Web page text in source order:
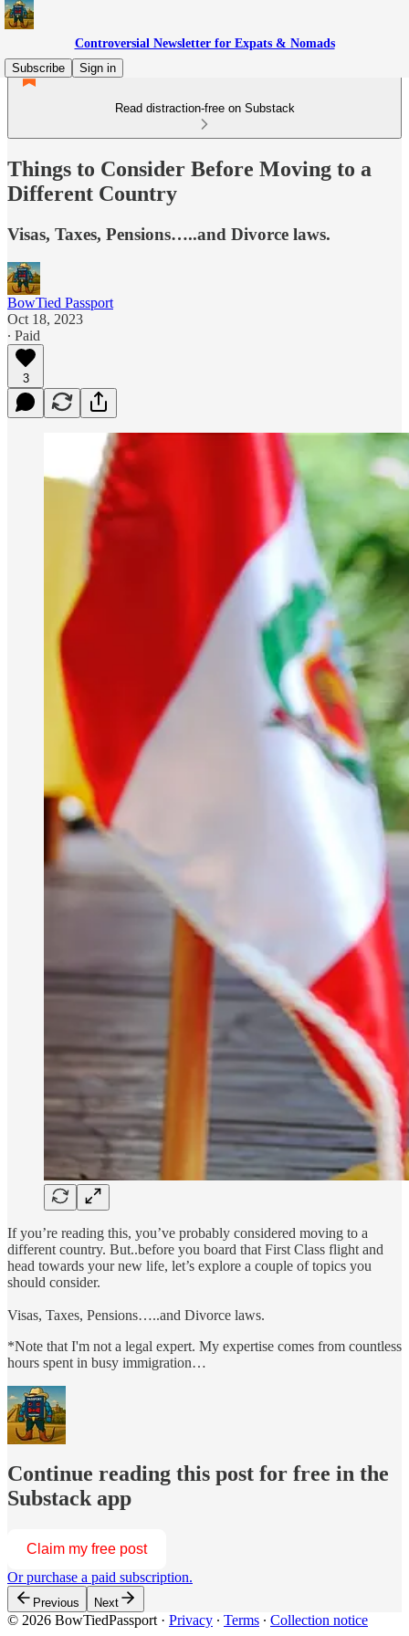
Controversial Newsletter for Expats & Nomads
Subscribe
Sign in
Read distraction-free on Substack
Things to Consider Before Moving to a
Different Country
Visas, Taxes, Pensions…..and Divorce laws.
BowTied Passport
Oct 18, 2023
∙ Paid
3
If you’re reading this, you’ve probably considered moving to a
different country. But..before you board that First Class flight and
head towards your new life, let’s explore a couple of topics you
should consider.
Visas, Taxes, Pensions…..and Divorce laws.
*Note that I'm not a legal expert. My expertise comes from countless
hours spent in busy immigration…
Continue reading this post for free in the
Substack app
Claim my free post
Or purchase a paid subscription.
Previous Next
© 2026 BowTiedPassport · Privacy ∙ Terms ∙ Collection notice